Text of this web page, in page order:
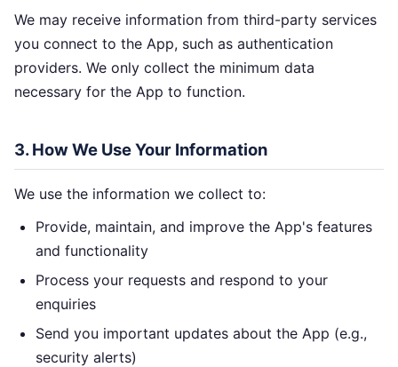
We may receive information from third-party services
you connect to the App, such as authentication
providers. We only collect the minimum data
necessary for the App to function.
3. How We Use Your Information
We use the information we collect to:
Provide, maintain, and improve the App's features
and functionality
Process your requests and respond to your
enquiries
Send you important updates about the App (e.g.,
security alerts)